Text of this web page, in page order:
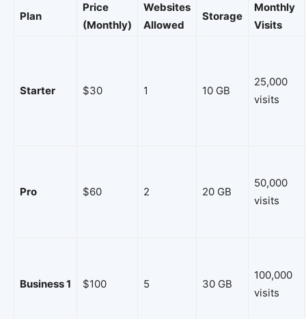
Plan
Price
(Monthly)
Websites
Allowed
Storage
Monthly
Visits
Starter $30 1 10 GB
25,000
visits
Pro $60 2 20 GB
50,000
visits
Business 1 $100 5 30 GB
100,000
visits